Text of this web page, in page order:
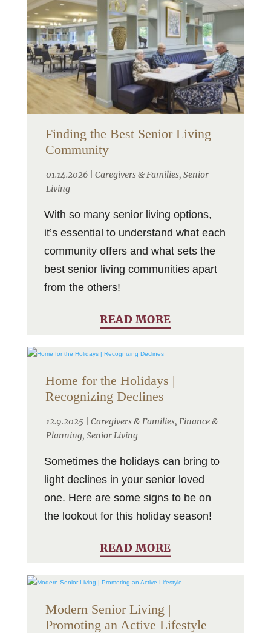
Finding the Best Senior Living
Community
01.14.2026 | Caregivers & Families, Senior
Living
With so many senior living options,
it’s essential to understand what each
community offers and what sets the
best senior living communities apart
from the others!
READ MORE
Home for the Holidays |
Recognizing Declines
12.9.2025 | Caregivers & Families, Finance &
Planning, Senior Living
Sometimes the holidays can bring to
light declines in your senior loved
one. Here are some signs to be on
the lookout for this holiday season!
READ MORE
Modern Senior Living |
Promoting an Active Lifestyle